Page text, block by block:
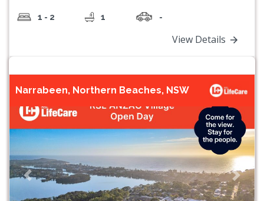
1 - 2 1 -
View Details
Narrabeen, Northern Beaches, NSW
Previous Next